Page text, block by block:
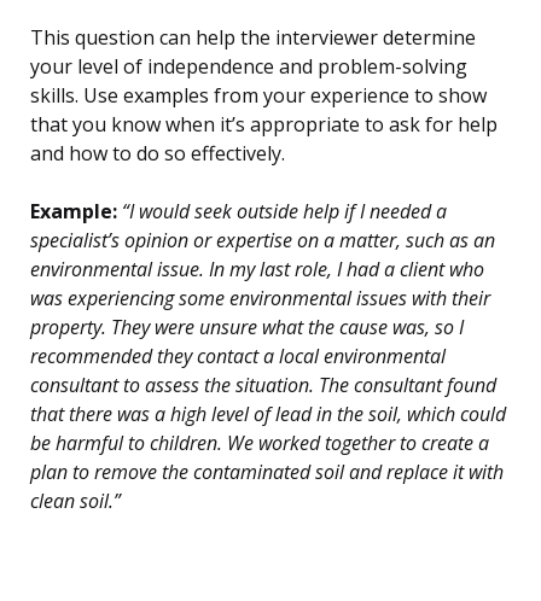
This question can help the interviewer determine
your level of independence and problem-solving
skills. Use examples from your experience to show
that you know when it’s appropriate to ask for help
and how to do so effectively.
Example: “I would seek outside help if I needed a
specialist’s opinion or expertise on a matter, such as an
environmental issue. In my last role, I had a client who
was experiencing some environmental issues with their
property. They were unsure what the cause was, so I
recommended they contact a local environmental
consultant to assess the situation. The consultant found
that there was a high level of lead in the soil, which could
be harmful to children. We worked together to create a
plan to remove the contaminated soil and replace it with
clean soil.”